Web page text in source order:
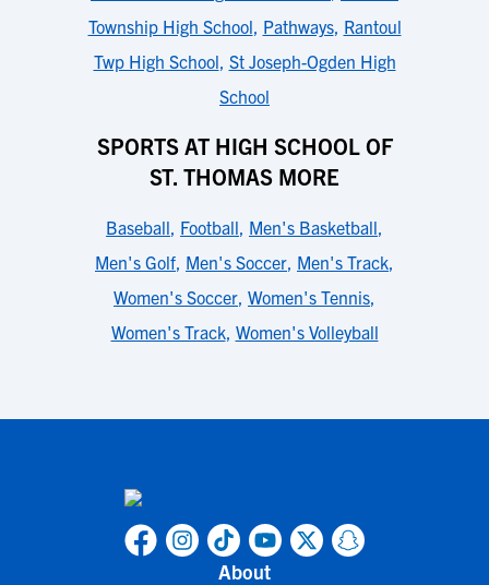
Township High School Pathways, Rantoul
Twp High School St Joseph-Ogden High
School
SPORTS AT HIGH SCHOOL OF
ST. THOMAS MORE
Baseball Football Men's Basketball
Men's Golf Men's Soccer Men's Track
Women's Soccer Women's Tennis
Women's Track, Women's Volleyball
About